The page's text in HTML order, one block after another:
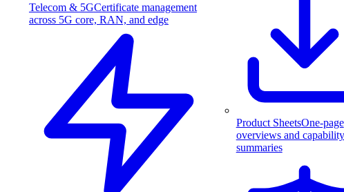
Telecom & 5GCertificate management
across 5G core, RAN, and edge
Product SheetsOne-page
overviews and capability
summaries